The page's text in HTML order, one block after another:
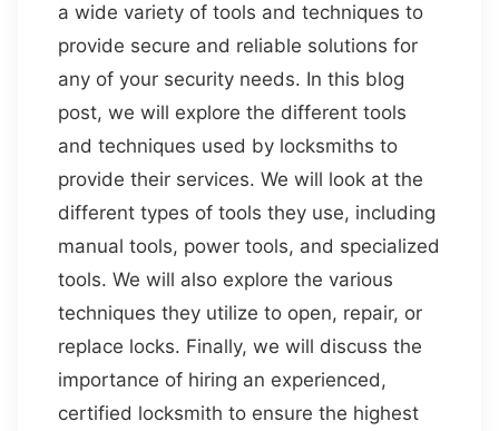
a wide variety of tools and techniques to
provide secure and reliable solutions for
any of your security needs. In this blog
post, we will explore the different tools
and techniques used by locksmiths to
provide their services. We will look at the
different types of tools they use, including
manual tools, power tools, and specialized
tools. We will also explore the various
techniques they utilize to open, repair, or
replace locks. Finally, we will discuss the
importance of hiring an experienced,
certified locksmith to ensure the highest